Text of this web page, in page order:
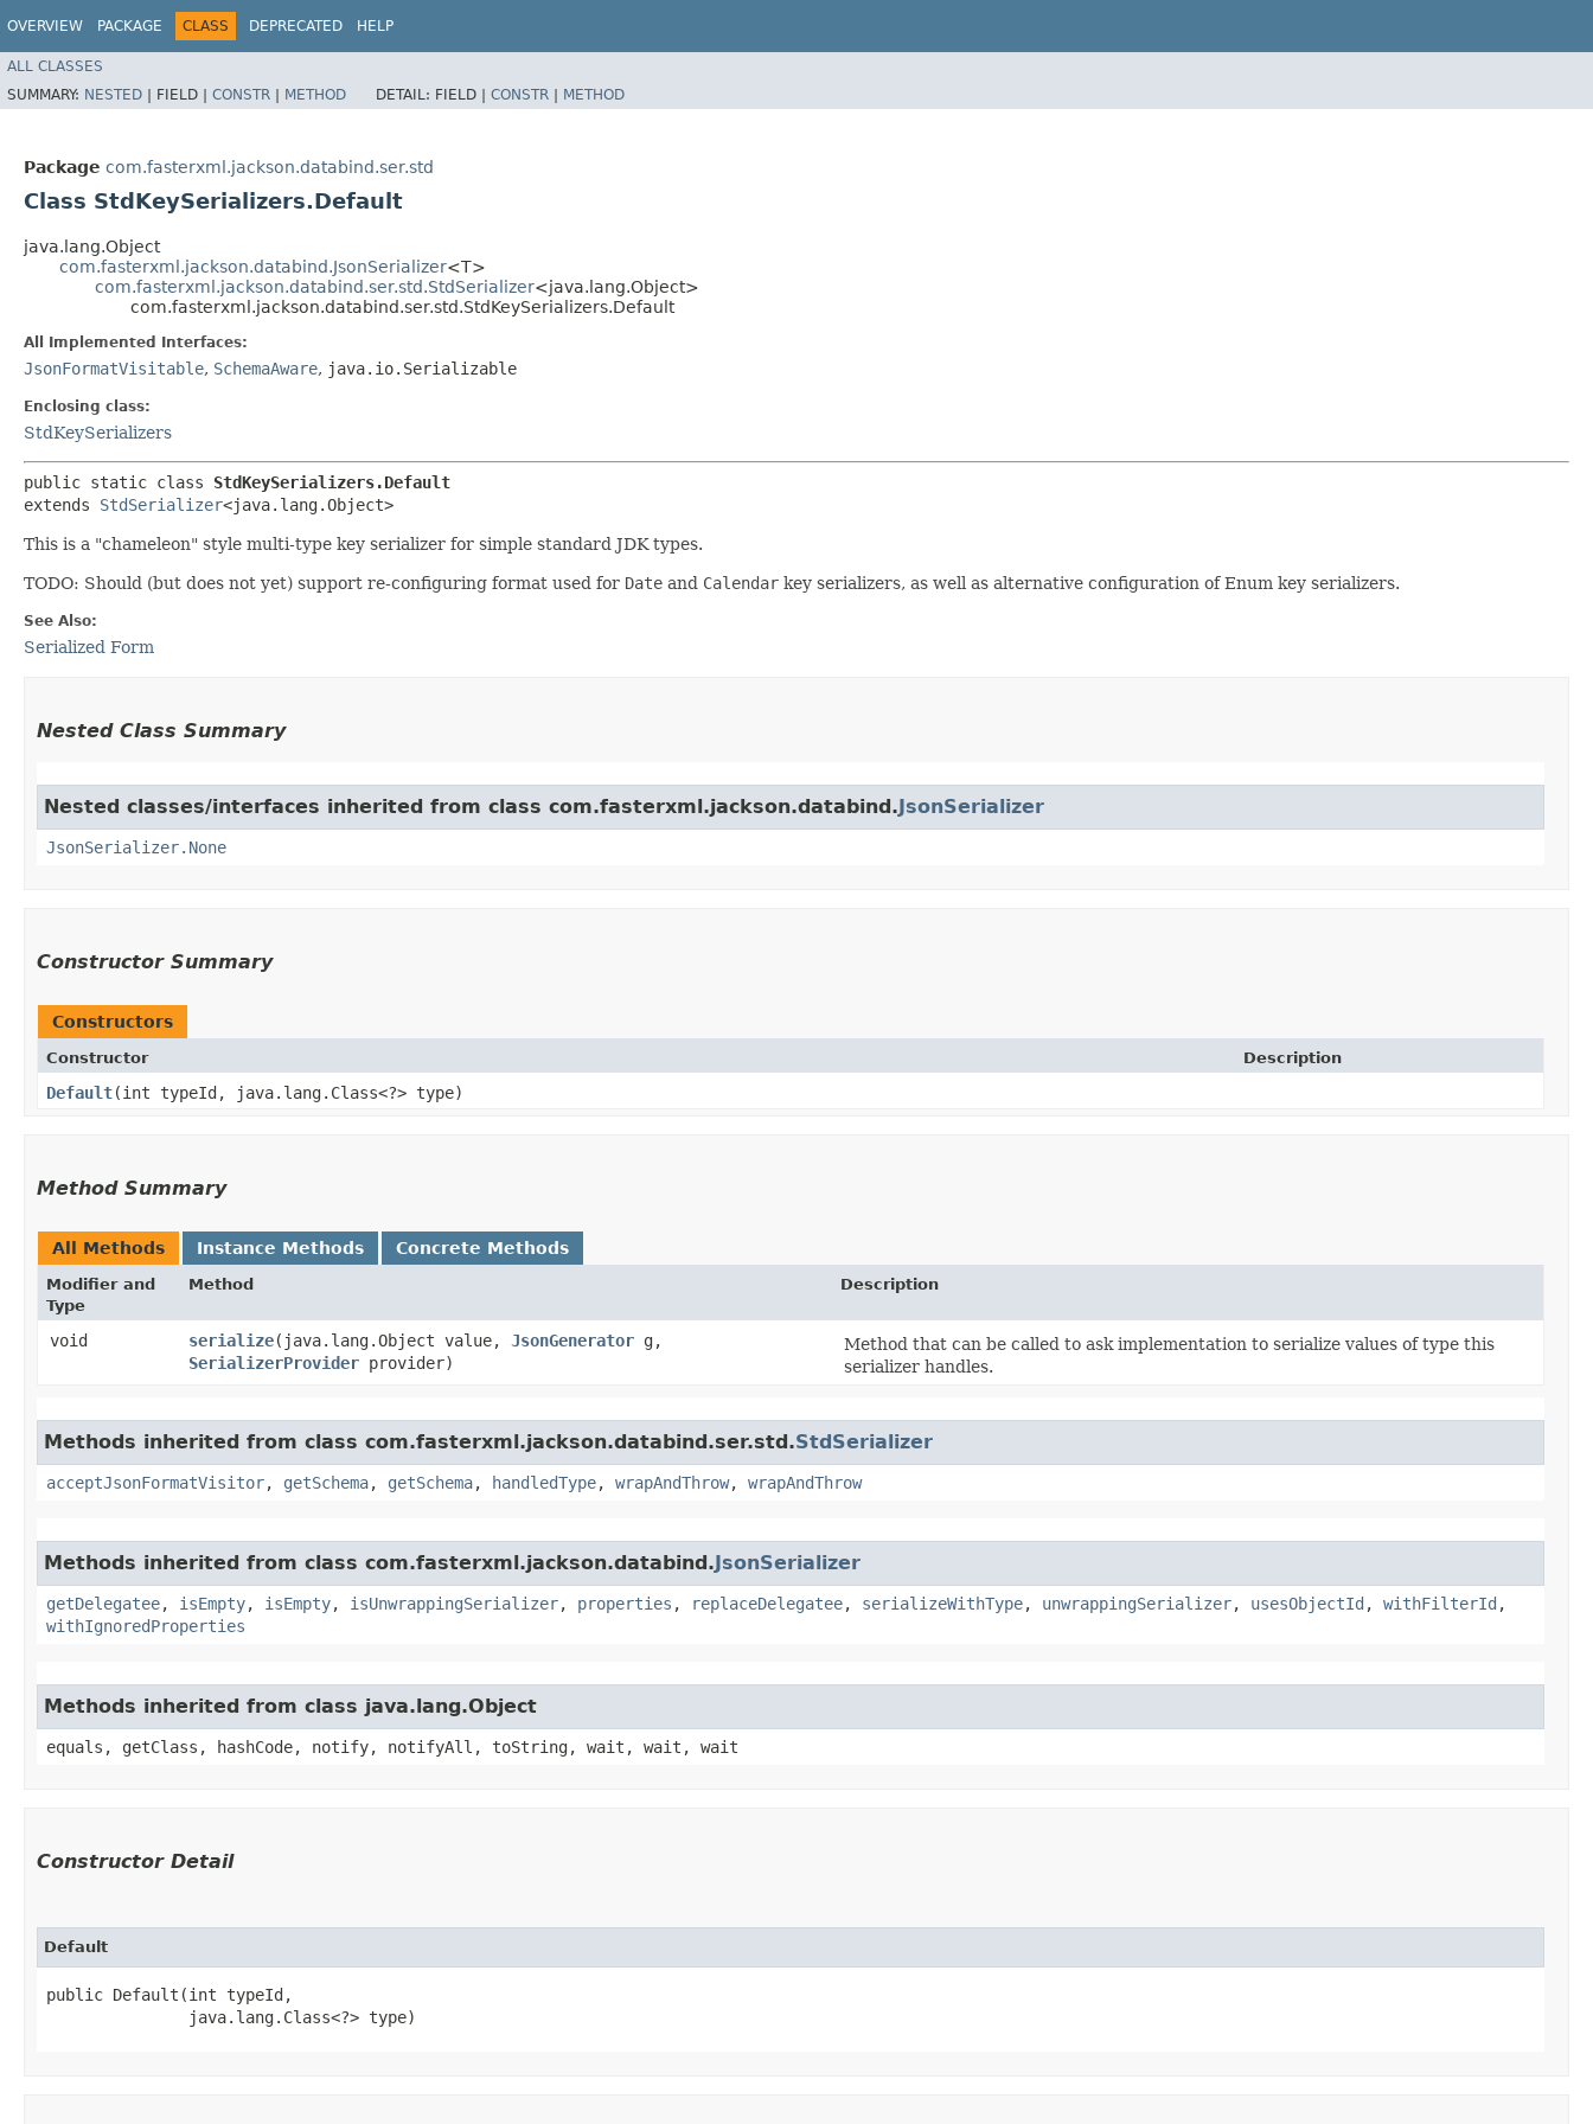
OVERVIEW PACKAGE CLASS DEPRECATED HELP
ALL CLASSES
SUMMARY: NESTED | FIELD | CONSTR | METHOD DETAIL: FIELD | CONSTR | METHOD
Package com.fasterxml.jackson.databind.ser.std
Class StdKeySerializers.Default
java.lang.Object
com.fasterxml.jackson.databind.JsonSerializer<T>
com.fasterxml.jackson.databind.ser.std.StdSerializer<java.lang.Object>
com.fasterxml.jackson.databind.ser.std.StdKeySerializers.Default
All Implemented Interfaces:
JsonFormatVisitable, SchemaAware, java.io.Serializable
Enclosing class:
StdKeySerializers
public static class StdKeySerializers.Default
extends StdSerializer<java.lang.Object>
This is a "chameleon" style multi-type key serializer for simple standard JDK types.
TODO: Should (but does not yet) support re-configuring format used for Date and Calendar key serializers, as well as alternative configuration of Enum key serializers.
See Also:
Serialized Form
Nested Class Summary
Nested classes/interfaces inherited from class com.fasterxml.jackson.databind.JsonSerializer
JsonSerializer.None
Constructor Summary
Constructors
Constructor Description
Default​(int typeId, java.lang.Class<?> type)
Method Summary
All Methods Instance Methods Concrete Methods
Modifier and
Type
Method Description
void serialize​(java.lang.Object value, JsonGenerator g,
SerializerProvider provider)
Method that can be called to ask implementation to serialize values of type this
serializer handles.
Methods inherited from class com.fasterxml.jackson.databind.ser.std.StdSerializer
acceptJsonFormatVisitor, getSchema, getSchema, handledType, wrapAndThrow, wrapAndThrow
Methods inherited from class com.fasterxml.jackson.databind.JsonSerializer
getDelegatee, isEmpty, isEmpty, isUnwrappingSerializer, properties , replaceDelegatee, serializeWithType, unwrappingSerializer, usesObjectId , withFilterId ,
withIgnoredProperties
Methods inherited from class java.lang.Object
equals, getClass, hashCode, notify, notifyAll, toString, wait, wait, wait
Constructor Detail
Default
public Default​(int typeId,
               java.lang.Class<?> type)